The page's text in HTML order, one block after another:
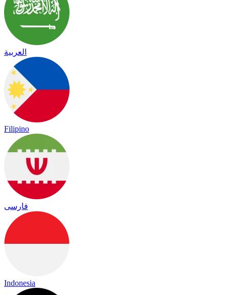
العربية
Filipino
فارسی
Indonesia